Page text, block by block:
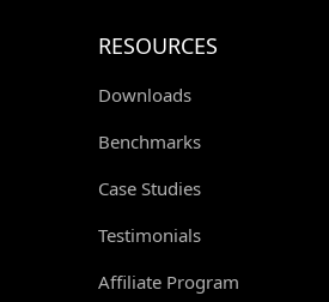
RESOURCES
Downloads
Benchmarks
Case Studies
Testimonials
Affiliate Program